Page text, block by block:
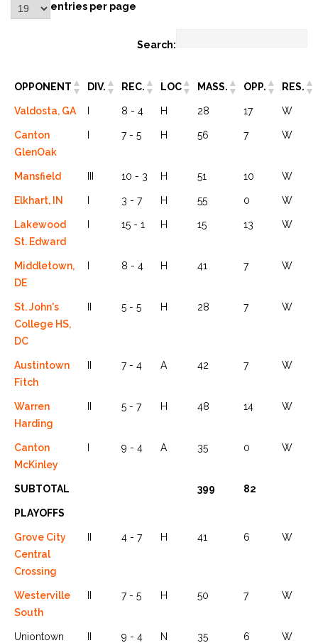
entries per page
Search:
OPPONENT DIV. REC. LOC MASS. OPP. RES.
Valdosta, GA I 8 - 4 H 28 17 W
Canton
GlenOak
I 7 - 5 H 56 7 W
Mansfield III 10 - 3 H 51 10 W
Elkhart, IN I 3 - 7 H 55 0 W
Lakewood
St. Edward
I 15 - 1 H 15 13 W
Middletown,
DE
I 8 - 4 H 41 7 W
St. John's
College HS,
DC
II 5 - 5 H 28 7 W
Austintown
Fitch
II 7 - 4 A 42 7 W
Warren
Harding
II 5 - 7 H 48 14 W
Canton
McKinley
I 9 - 4 A 35 0 W
SUBTOTAL 399 82
PLAYOFFS
Grove City
Central
Crossing
II 4 - 7 H 41 6 W
Westerville
South
II 7 - 5 H 50 7 W
Uniontown
II 9 - 4 N 35 6 W